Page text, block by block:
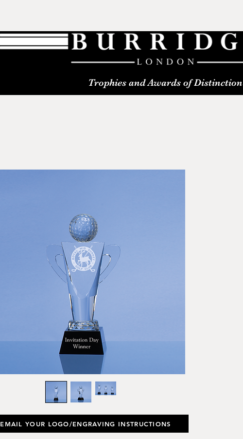
Trophies and Awards of Distinction
EMAIL YOUR LOGO/ENGRAVING INSTRUCTIONS